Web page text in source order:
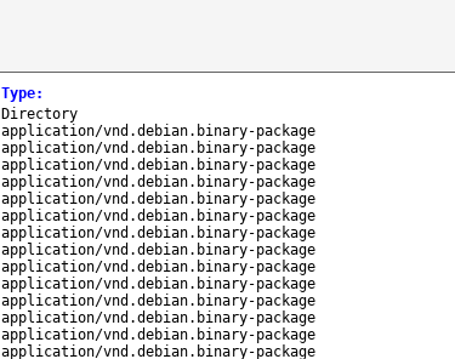
Type:
Directory
application/vnd.debian.binary-package
application/vnd.debian.binary-package
application/vnd.debian.binary-package
application/vnd.debian.binary-package
application/vnd.debian.binary-package
application/vnd.debian.binary-package
application/vnd.debian.binary-package
application/vnd.debian.binary-package
application/vnd.debian.binary-package
application/vnd.debian.binary-package
application/vnd.debian.binary-package
application/vnd.debian.binary-package
application/vnd.debian.binary-package
application/vnd.debian.binary-package